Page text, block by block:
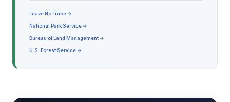
Leave No Trace →
National Park Service →
Bureau of Land Management →
U.S. Forest Service →